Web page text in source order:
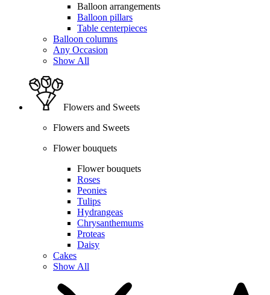
Balloon arrangements
Balloon pillars
Table centerpieces
Balloon columns
Any Occasion
Show All
Flowers and Sweets
Flowers and Sweets
Flower bouquets
Flower bouquets
Roses
Peonies
Tulips
Hydrangeas
Chrysanthemums
Proteas
Daisy
Cakes
Show All